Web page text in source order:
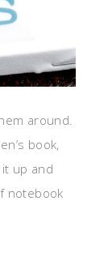
around.
book,
up and
notebook